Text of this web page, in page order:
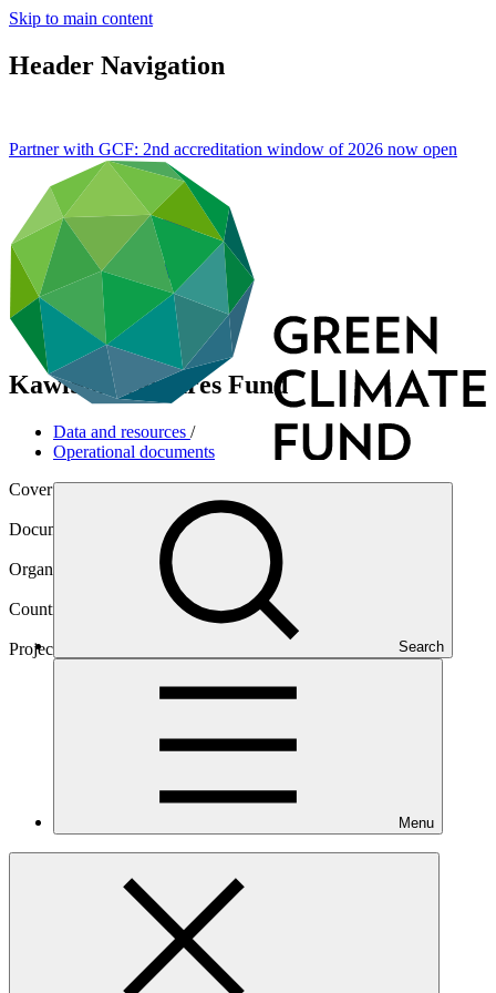
Skip to main content
Header Navigation
Search
Menu
Partner with GCF: 2nd accreditation window of 2026 now open
KawiSafi Ventures Fund
Data and resources /
Operational documents
Cover date
Document type
Approved funding proposal
Organization
Acumen Fund, Inc.
Countries
Project
Main document